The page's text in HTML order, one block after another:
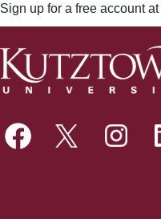
Sign up for a free account